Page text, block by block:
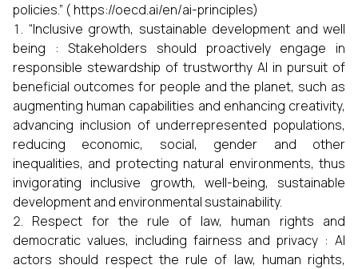
policies.” ( https://oecd.ai/en/ai-principles)
“Inclusive growth, sustainable development and well
being : Stakeholders should proactively engage in
responsible stewardship of trustworthy AI in pursuit of
beneficial outcomes for people and the planet, such as
augmenting human capabilities and enhancing creativity,
advancing inclusion of underrepresented populations,
reducing economic, social, gender and other
inequalities, and protecting natural environments, thus
invigorating inclusive growth, well-being, sustainable
development and environmental sustainability.
Respect for the rule of law, human rights and
democratic values, including fairness and privacy : AI
actors should respect the rule of law, human rights,